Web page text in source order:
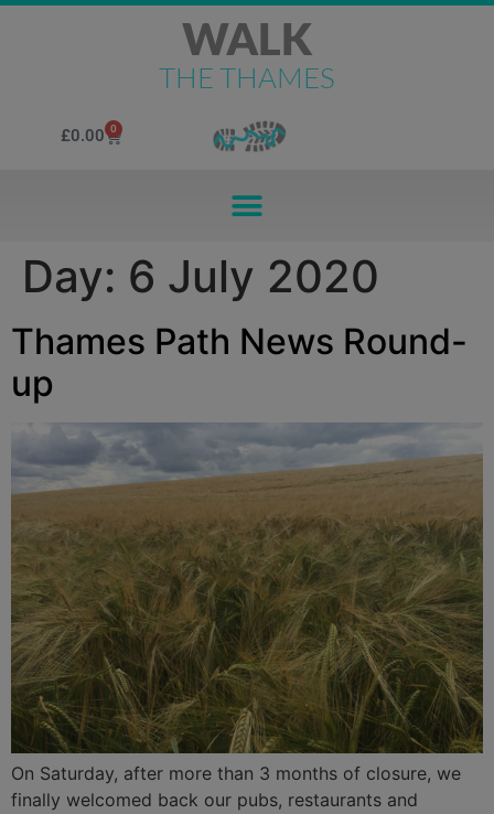
WALK
THE THAMES
£0.00 0
Day: 6 July 2020
Thames Path News Round-
up
On Saturday, after more than 3 months of closure, we
finally welcomed back our pubs, restaurants and